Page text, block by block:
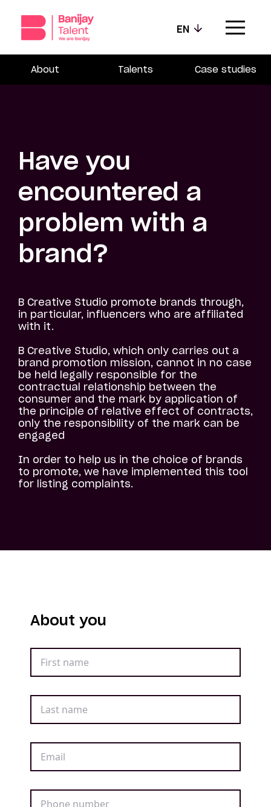
EN
Our agencies
Our talents
News
Contact
About Talents Case studies
Have you
encountered a
problem with a
brand?
B Creative Studio promote brands through,
in particular, influencers who are affiliated
with it.
B Creative Studio, which only carries out a
brand promotion mission, cannot in no case
be held legally responsible for the
contractual relationship between the
consumer and the mark by application of
the principle of relative effect of contracts,
only the responsibility of the mark can be
engaged
In order to help us in the choice of brands
to promote, we have implemented this tool
for listing complaints.
About you